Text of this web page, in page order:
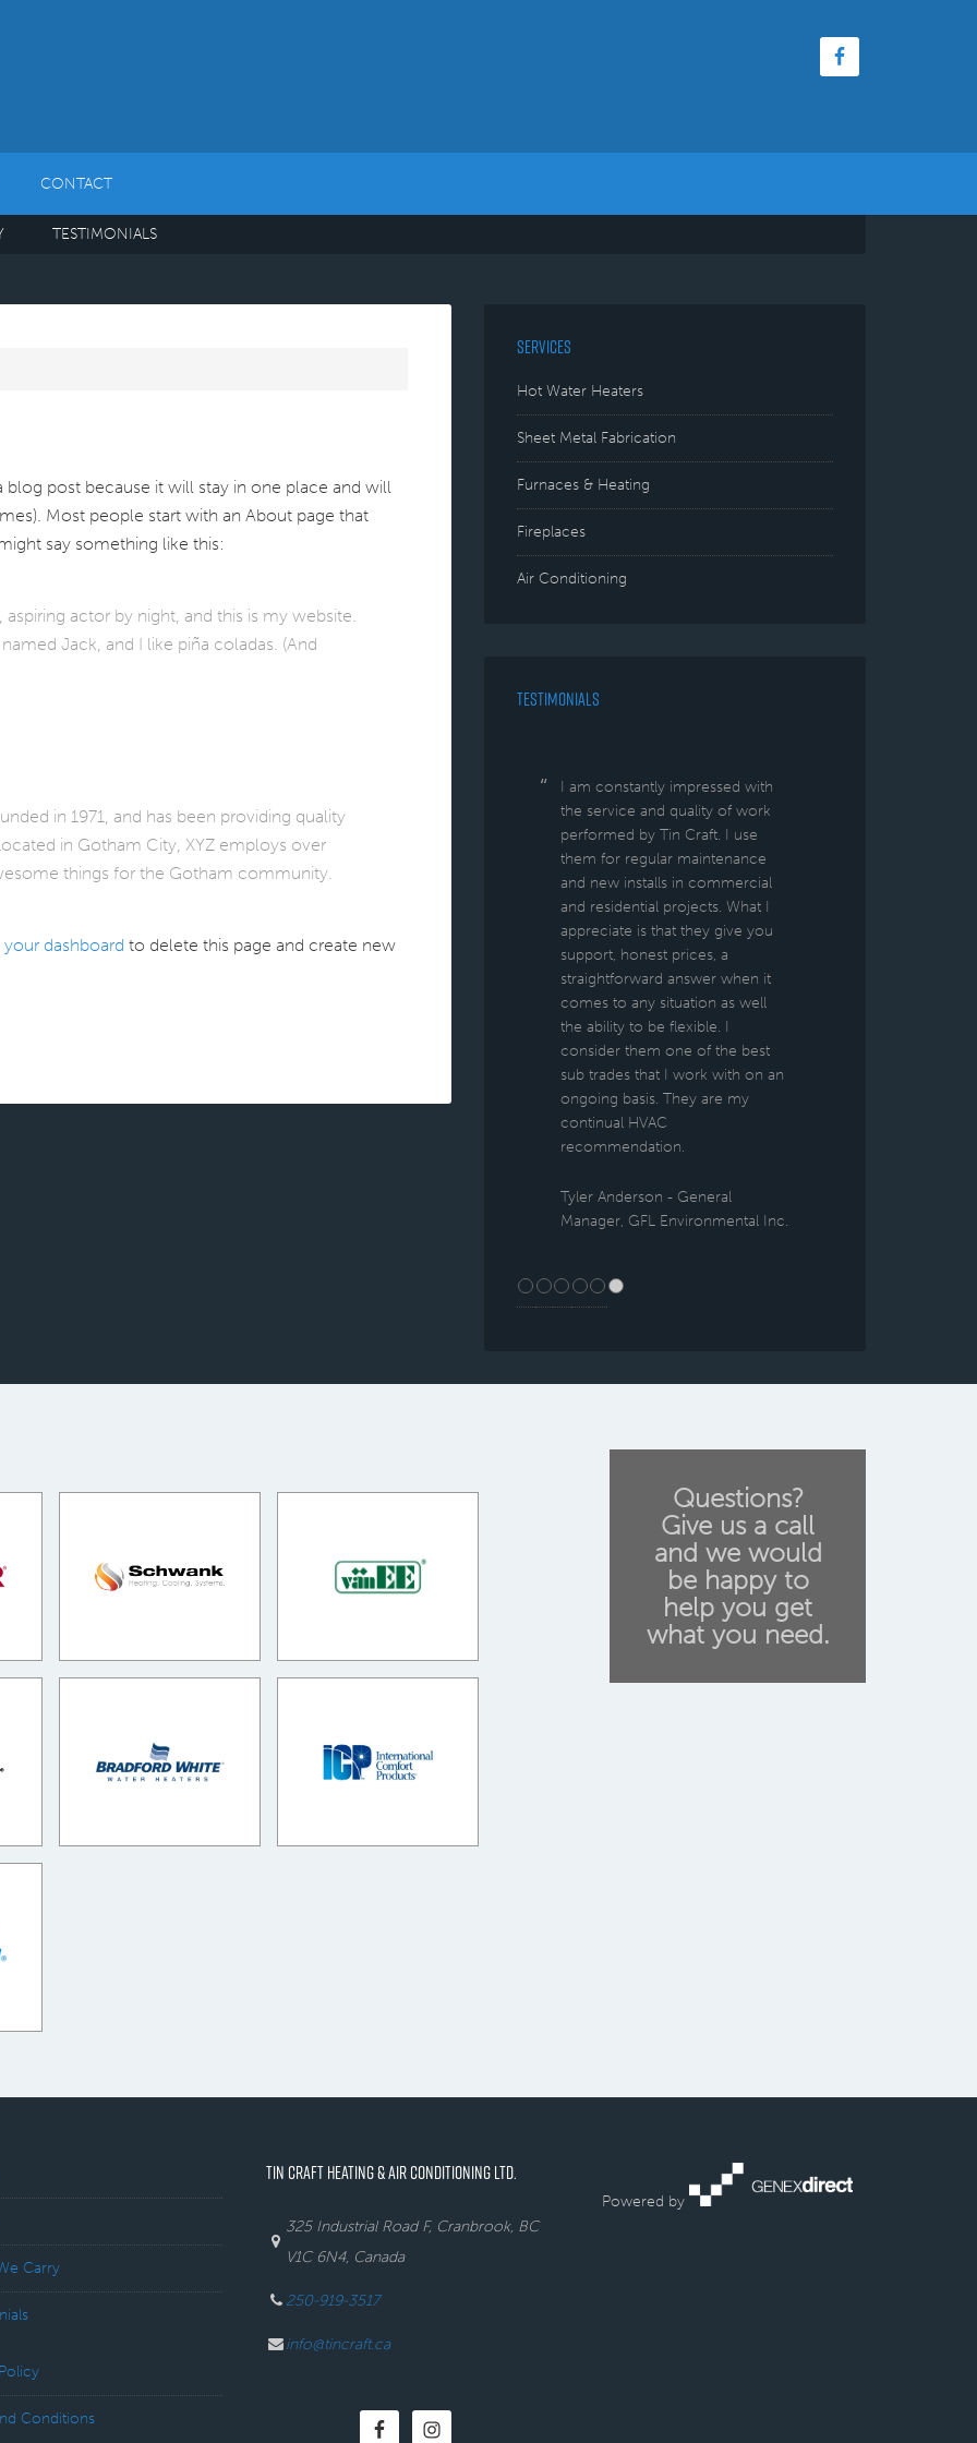
CONTACT
TESTIMONIALS
blog post because it will stay in one place and will
Most people start with an About page that
say something like this:
actor by night, and this is my website.
Jack, and I like piña coladas. (And
in 1971, and has been providing quality
in Gotham City, XYZ employs over
things for the Gotham community.
your dashboard to delete this page and create new
SERVICES
Hot Water Heaters
Sheet Metal Fabrication
Furnaces & Heating
Fireplaces
Air Conditioning
TESTIMONIALS
I am constantly impressed with
the service and quality of work
performed by Tin Craft. I use
them for regular maintenance
and new installs in commercial
and residential projects. What I
appreciate is that they give you
support, honest prices, a
straightforward answer when it
comes to any situation as well
the ability to be flexible. I
consider them one of the best
sub trades that I work with on an
ongoing basis. They are my
continual HVAC
recommendation.
Tyler Anderson - General
Manager, GFL Environmental Inc.
Questions?
Give us a call
and we would
be happy to
help you get
what you need.
Carry
Conditions
TIN CRAFT HEATING & AIR CONDITIONING LTD.
325 Industrial Road F, Cranbrook, BC
V1C 6N4, Canada
250-919-3517
info@tincraft.ca
Powered by